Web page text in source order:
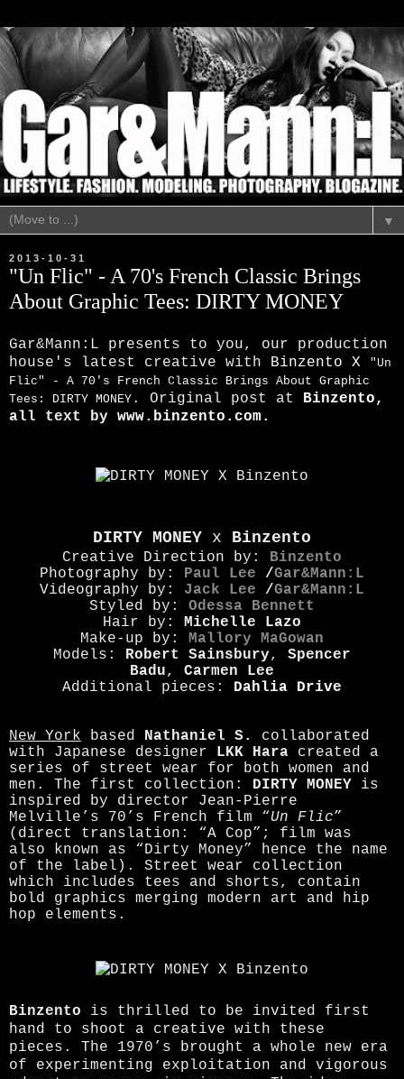
▼
2013-10-31
"Un Flic" - A 70's French Classic Brings
About Graphic Tees: DIRTY MONEY
Gar&Mann:L presents to you, our production
house's latest creative with Binzento X
"Un
Flic" - A 70's French Classic Brings About Graphic
Tees: DIRTY MONEY . Original post at Binzento,
all text by www.binzento.com .
DIRTY MONEY x Binzento
Creative Direction by: Binzento
Photography by: Paul Lee /Gar&Mann:L
Videography by: Jack Lee /Gar&Mann:L
Styled by: Odessa Bennett
Hair by: Michelle Lazo
Make-up by: Mallory MaGowan
Models: Robert Sainsbury, Spencer
Badu, Carmen Lee
Additional pieces: Dahlia Drive
New York based Nathaniel S.
collaborated
with Japanese designer LKK Hara created a
series of street wear for both women and
men. The first collection: DIRTY MONEY is
inspired by director Jean-Pierre
Melville’s 70’s French film “Un Flic”
(direct translation: “A Cop”; film was
also known as “Dirty Money” hence the name
of the label). Street wear collection
which includes tees and shorts, contain
bold graphics merging modern art and hip
hop elements.
Binzento is thrilled to be invited first
hand to shoot a creative with these
pieces. The 1970’s brought a whole new era
of experimenting exploitation and vigorous